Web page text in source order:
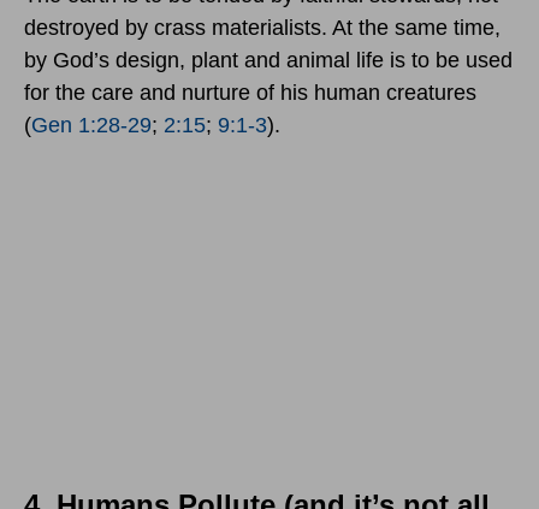
destroyed by crass materialists. At the same time,
by God’s design, plant and animal life is to be used
for the care and nurture of his human creatures
(Gen 1:28-29; 2:15; 9:1-3).